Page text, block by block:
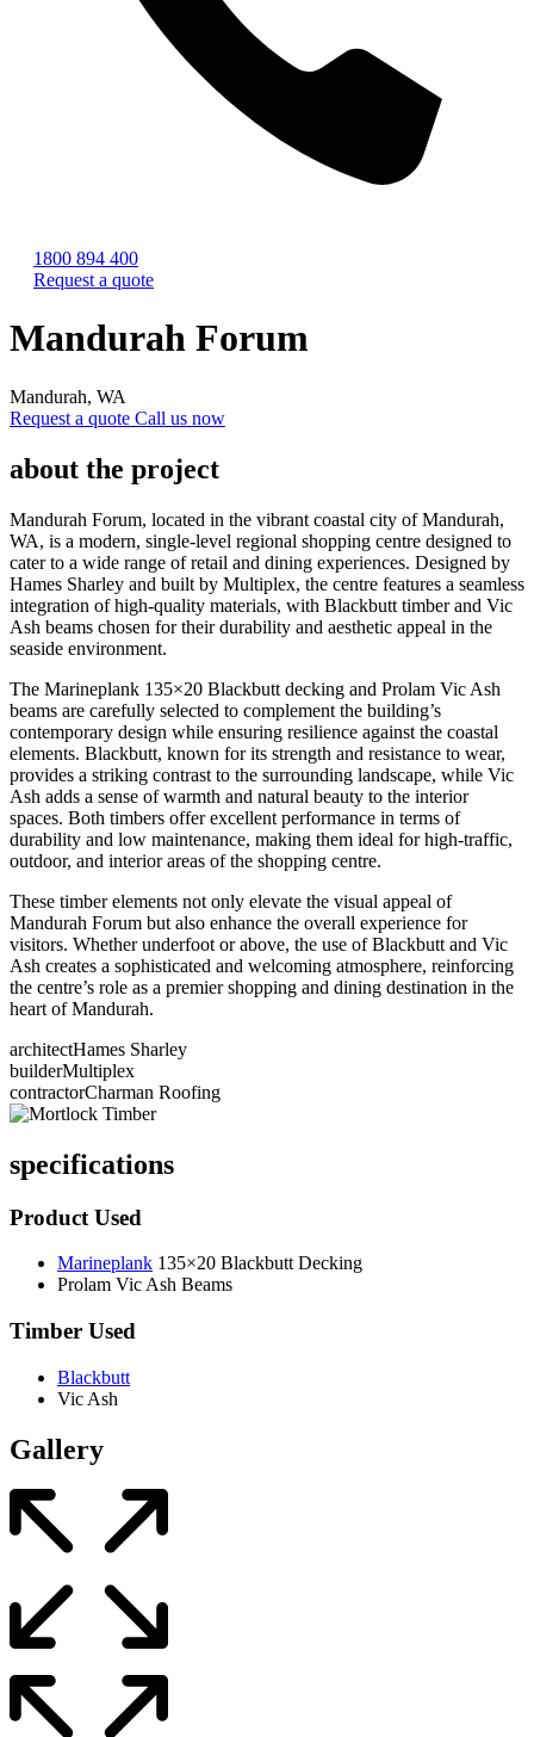
1800 894 400
Request a quote
Mandurah Forum
Mandurah, WA
Request a quote Call us now
about the project
Mandurah Forum, located in the vibrant coastal city of Mandurah,
WA, is a modern, single-level regional shopping centre designed to
cater to a wide range of retail and dining experiences. Designed by
Hames Sharley and built by Multiplex, the centre features a seamless
integration of high-quality materials, with Blackbutt timber and Vic
Ash beams chosen for their durability and aesthetic appeal in the
seaside environment.
The Marineplank 135×20 Blackbutt decking and Prolam Vic Ash
beams are carefully selected to complement the building’s
contemporary design while ensuring resilience against the coastal
elements. Blackbutt, known for its strength and resistance to wear,
provides a striking contrast to the surrounding landscape, while Vic
Ash adds a sense of warmth and natural beauty to the interior
spaces. Both timbers offer excellent performance in terms of
durability and low maintenance, making them ideal for high-traffic,
outdoor, and interior areas of the shopping centre.
These timber elements not only elevate the visual appeal of
Mandurah Forum but also enhance the overall experience for
visitors. Whether underfoot or above, the use of Blackbutt and Vic
Ash creates a sophisticated and welcoming atmosphere, reinforcing
the centre’s role as a premier shopping and dining destination in the
heart of Mandurah.
architectHames Sharley
builderMultiplex
contractorCharman Roofing
specifications
Product Used
Marineplank 135×20 Blackbutt Decking
Prolam Vic Ash Beams
Timber Used
Blackbutt
Vic Ash
Gallery